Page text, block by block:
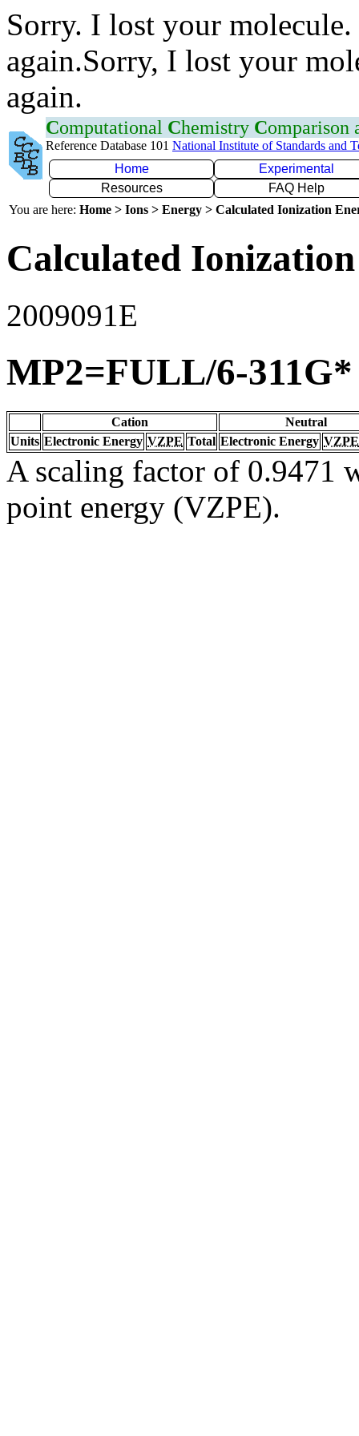
Sorry. I lost your
again.Sorry, I lost your
again.
Computational Chemistry Comparison
Reference Database 101 National Institute of Standards and
Home
Experimental
Resources
FAQ Help
You are here: Home > Ions > Energy > Calculated Ionization
Calculated
2009091E
MP2=FULL/6-311G*
Cation
Neutral
Units Electronic Energy VZPE Total Electronic Energy VZPE
A scaling factor of 0.9471
point energy (VZPE).